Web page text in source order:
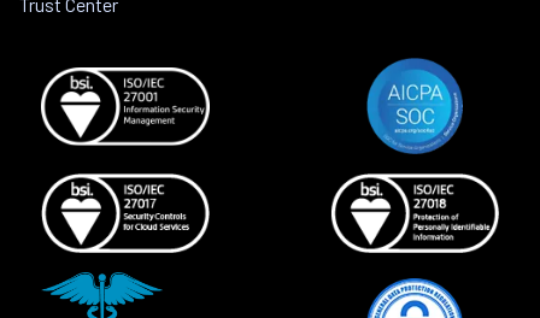
Trust Center